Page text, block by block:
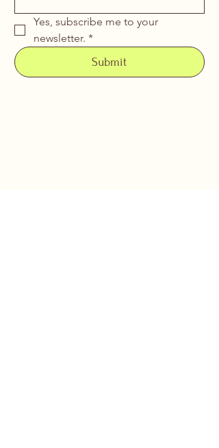
Yes, subscribe me to your
newsletter. *
Submit